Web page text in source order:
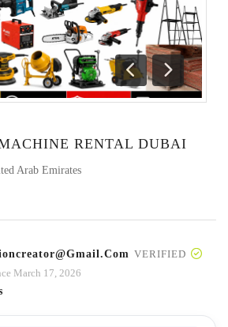
Previous
Next
RENTAL DUBAI
Arab Emirates
VERIFIED
March 17, 2026